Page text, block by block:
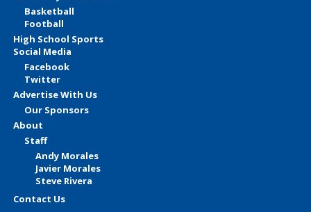
Basketball
Football
High School Sports
Social Media
Facebook
Twitter
Advertise With Us
Our Sponsors
About
Staff
Andy Morales
Javier Morales
Steve Rivera
Contact Us